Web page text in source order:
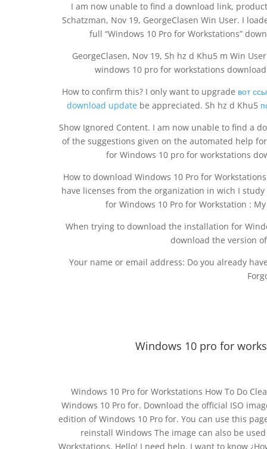
I am now unable to find a download link,
Schatzman, Nov 19, GeorgeClasen Win User. I
full “Windows 10 Pro for Workstations”
GeorgeClasen, Nov 19, Sh hz d Khu5 m Win
windows 10 pro for workstations
How to confirm this? I only want to upgrade вот
download update be appreciated. Sh hz d Khu5
Show Ignored Content. I am now unable to find a
of the suggestions given on the automated help
for Windows 10 pro for workstations
How to download Windows 10 Pro for
have licenses from the organization in wich I
for Windows 10 Pro for Workstation :
When trying to download the installation for
download the version
Your name or email address: Do you already
Windows 10 pro for
Windows 10 Pro for Workstations How To Do
Windows 10 Pro for. Download the official ISO
edition of Windows 10 Pro for. You can use this
reinstall Windows The image can also be
Workstations. Hello! I need help. I want to know